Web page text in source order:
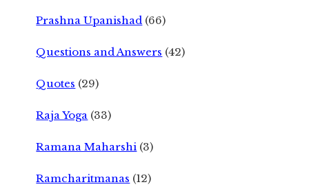
Prashna Upanishad (66)
Questions and Answers (42)
Quotes (29)
Raja Yoga (33)
Ramana Maharshi (3)
Ramcharitmanas (12)